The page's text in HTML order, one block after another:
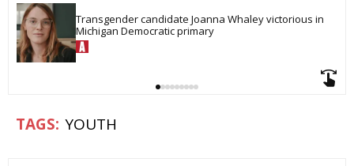
Transgender candidate Joanna Whaley victorious in
Michigan Democratic primary
YOUTH